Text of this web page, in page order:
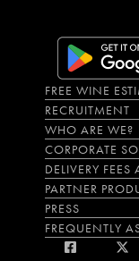
FREE WINE
RECRUITMENT
WHO ARE WE?
CORPORATE
DELIVERY
PARTNER
PRESS
FREQUENTLY